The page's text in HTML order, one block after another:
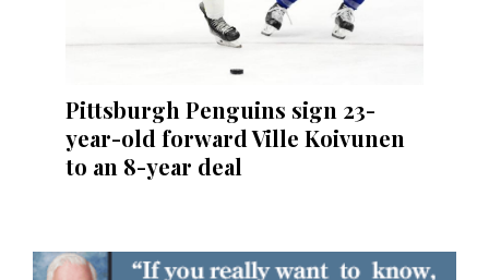
Pittsburgh Penguins sign 23-
year-old forward Ville Koivunen
to an 8-year deal